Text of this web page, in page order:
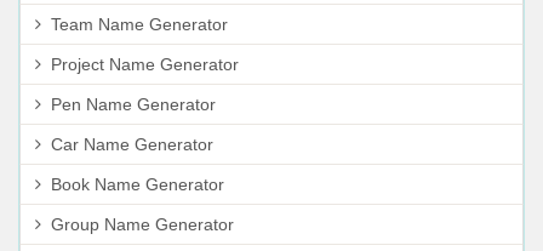
Team Name Generator
Project Name Generator
Pen Name Generator
Car Name Generator
Book Name Generator
Group Name Generator